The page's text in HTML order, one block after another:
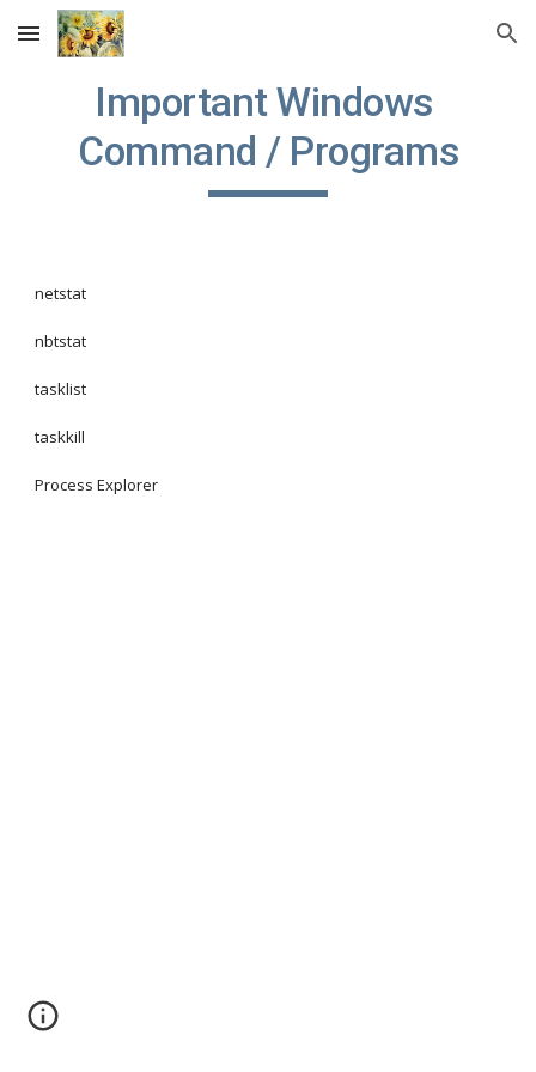
Skip to main content Skip to navigation
Important Windows
Command / Programs
netstat
nbtstat
tasklist
taskkill
Process Explorer